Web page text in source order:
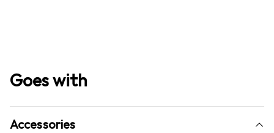
Goes with
Accessories